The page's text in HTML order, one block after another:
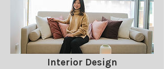
Interior Design